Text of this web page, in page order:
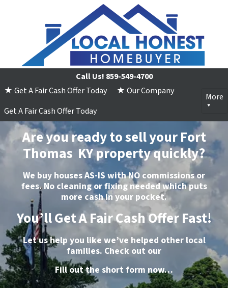
Call Us! 859-549-4700
★ Get A Fair Cash Offer Today
★ Our Company
Get A Fair Cash Offer Today
More
Are you ready to sell your Fort
Thomas KY property quickly?
We buy housesAS-IS withNO commissions or
fees.Nocleaning or fixing needed which puts
more cashin your pocket.
You’ll Get A Fair Cash Offer Fast!
Let us help you like we’ve helped other local
families. Check out our
Fill out the short form now…